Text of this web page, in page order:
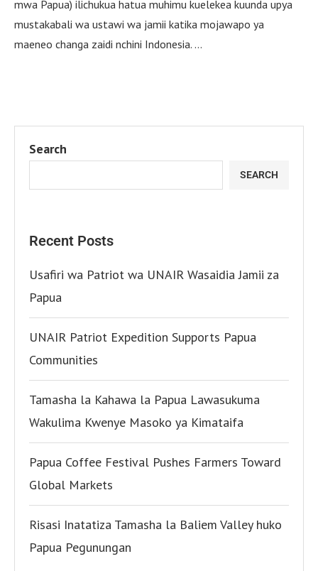
mwa Papua) ilichukua hatua muhimu kuelekea kuunda upya
mustakabali wa ustawi wa jamii katika mojawapo ya
maeneo changa zaidi nchini Indonesia. …
Search
SEARCH
Recent Posts
Usafiri wa Patriot wa UNAIR Wasaidia Jamii za
Papua
UNAIR Patriot Expedition Supports Papua
Communities
Tamasha la Kahawa la Papua Lawasukuma
Wakulima Kwenye Masoko ya Kimataifa
Papua Coffee Festival Pushes Farmers Toward
Global Markets
Risasi Inatatiza Tamasha la Baliem Valley huko
Papua Pegunungan